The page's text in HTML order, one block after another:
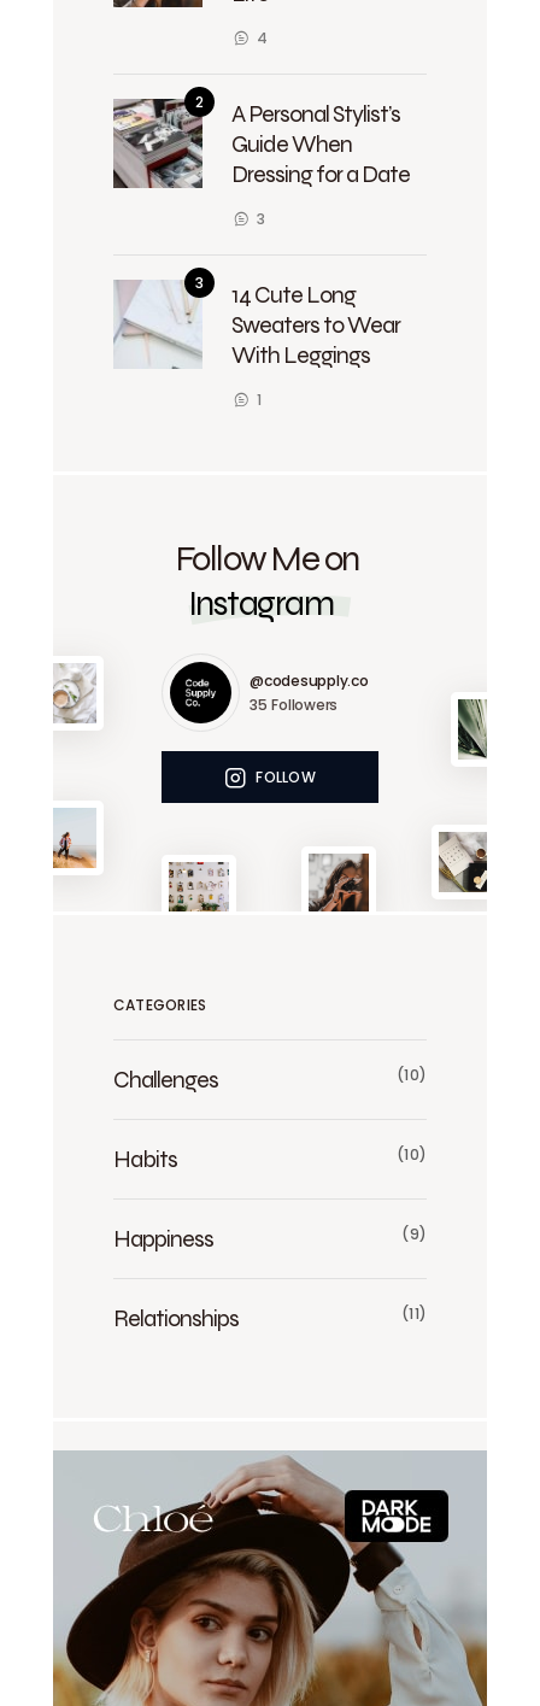
4
A Personal Stylist’s
Guide When
Dressing for a Date
3
14 Cute Long
Sweaters to Wear
With Leggings
1
Follow Me on
Instagram
@codesupply.co
35 Followers
FOLLOW
CATEGORIES
Challenges (10)
Habits (10)
Happiness (9)
Relationships (11)